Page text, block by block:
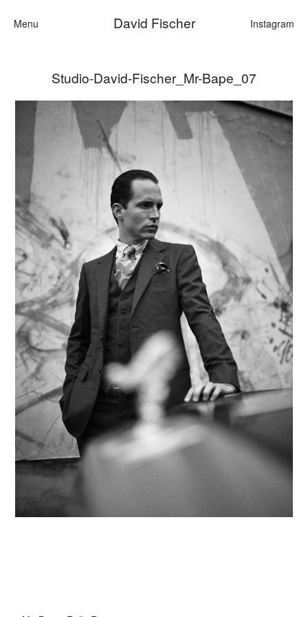
Menu David Fischer Instagram
Categories
Cars
Fashion
Personalities
Motion
Contact
Studio-David-Fischer_Mr-Bape_07